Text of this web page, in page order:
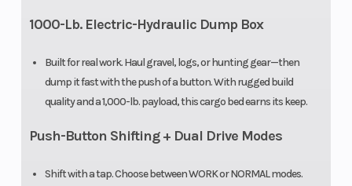
1000-Lb. Electric-Hydraulic Dump Box
Built for real work. Haul gravel, logs, or hunting gear—then
dump it fast with the push of a button. With rugged build
quality and a 1,000-lb. payload, this cargo bed earns its keep.
Push-Button Shifting + Dual Drive Modes
Shift with a tap. Choose between WORK or NORMAL modes.